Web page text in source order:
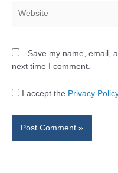
Save my name, email,
next time I comment.
I accept the Privacy